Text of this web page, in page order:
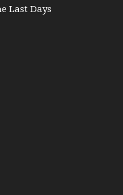
Last Days